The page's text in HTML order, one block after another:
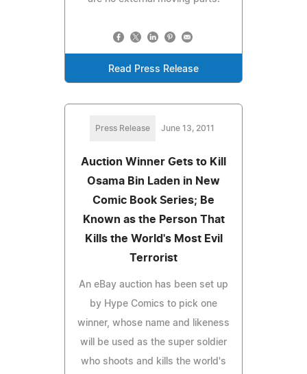
Read Press Release
Press Release June 13, 2011
Auction Winner Gets to Kill
Osama Bin Laden in New
Comic Book Series; Be
Known as the Person That
Kills the World's Most Evil
Terrorist
An eBay auction has been set up
by Hype Comics to pick one
winner, whose name and likeness
will be used as the super soldier
who shoots and kills the world's